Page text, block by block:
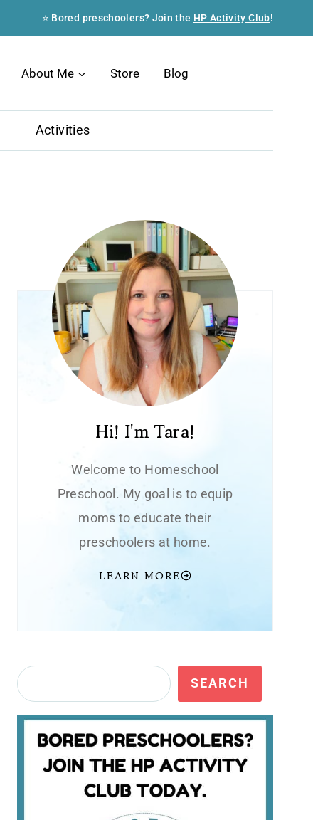
⭐ Bored preschoolers? Join the HP Activity Club!
About Me Store Blog
Activities
Hi! I'm Tara!
Welcome to Homeschool
Preschool. My goal is to equip
moms to educate their
preschoolers at home.
LEARN MORE
Search SEARCH